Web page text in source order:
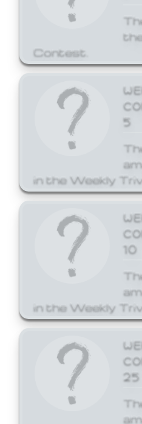
Contest.
5
in the Weekly
10
in the Weekly
25